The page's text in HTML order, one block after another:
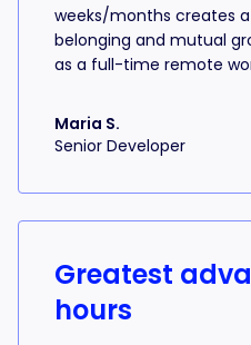
weeks/months creates
belonging and mutual
as a full-time remote
Maria S.
Senior Developer
Greatest
hours